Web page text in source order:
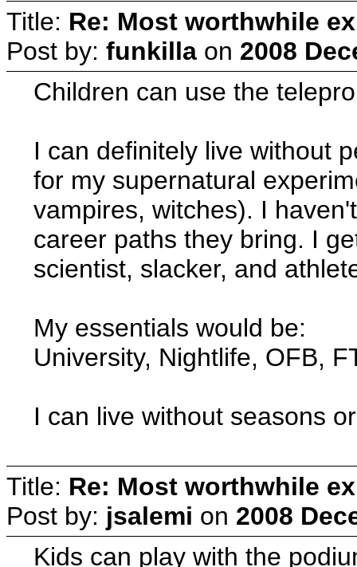
Title: Re: Most worthwhile
Post by: funkilla on 2008
Children can use the
I can definitely live without
for my supernatural
vampires, witches). I
career paths they bring. I
scientist, slacker, and
My essentials would be:
University, Nightlife, OFB,
I can live without seasons
Title: Re: Most worthwhile
Post by: jsalemi on 2008
Kids can play with the